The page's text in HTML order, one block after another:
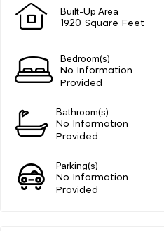
Built-Up Area
1920 Square Feet
Bedroom(s)
No Information
Provided
Bathroom(s)
No Information
Provided
Parking(s)
No Information
Provided